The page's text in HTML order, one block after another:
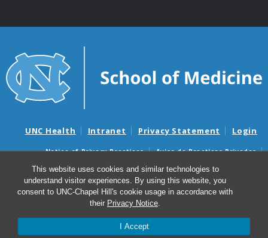
This website uses cookies and similar technologies to
understand visitor experiences. By using this website, you
consent to UNC-Chapel Hill's cookie usage in accordance with
their Privacy Notice.
I Accept
UNC Health Intranet Privacy Statement Login
Notice of Privacy Practices
Aviso de Practicas Privadas
Nondiscrimination Notice
Aviso de no Discriminacion
Surprise Billing and Good Faith Estimate Notices
Avisos de facturas médicas sorpresas y avisos de presupuestos de